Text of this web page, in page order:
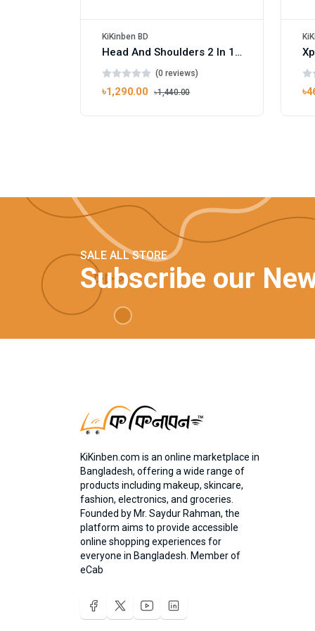
KiKinben BD
Head And Shoulders 2 In 1 Smooth And Silky Shampoo Conditioner 450ml
(0 reviews)
৳1,290.00 ৳1,440.00
SALE ALL STORE
Subscribe our
KiKinben.com is an online marketplace in
Bangladesh, offering a wide range of
products including makeup, skincare,
fashion, electronics, and groceries.
Founded by Mr. Saydur Rahman, the
platform aims to provide accessible
online shopping experiences for
everyone in Bangladesh. Member of
eCab